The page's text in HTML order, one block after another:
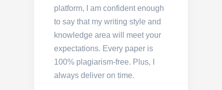
platform, I am confident enough
to say that my writing style and
knowledge area will meet your
expectations. Every paper is
100% plagiarism-free. Plus, I
always deliver on time.